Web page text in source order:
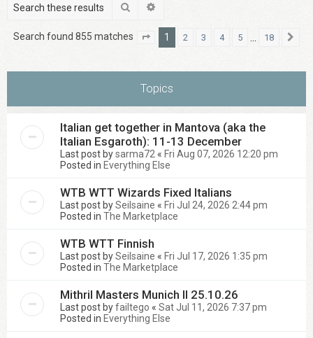
Search
Search found 855 matches Page of 18
1 2 3 4 5 18
Topics
Italian get together in Mantova (aka the
Italian Esgaroth): 11-13 December
Last post bysarma72 « Fri Aug 07, 2026 12:20 pm
Posted in Everything Else
WTB WTT Wizards Fixed Italians
Last post bySeilsaine « Fri Jul 24, 2026 2:44 pm
Posted in The Marketplace
WTB WTT Finnish
Last post bySeilsaine « Fri Jul 17, 2026 1:35 pm
Posted in The Marketplace
Mithril Masters Munich II 25.10.26
Last post byfailtego « Sat Jul 11, 2026 7:37 pm
Posted in Everything Else